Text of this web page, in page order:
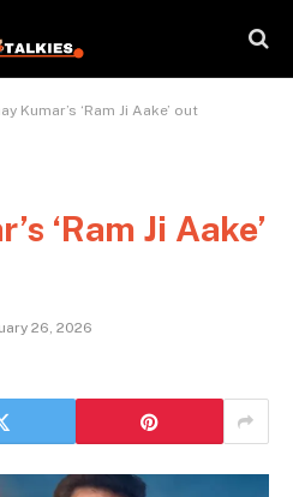
Kumar’s ‘Ram Ji Aake’ out
‘Ram Ji Aake’
26, 2026